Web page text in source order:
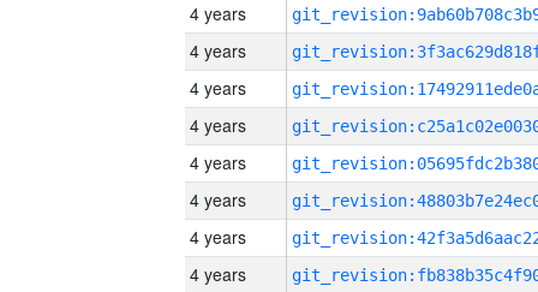
4 years
4 years
4 years
4 years
4 years
4 years
4 years
4 years